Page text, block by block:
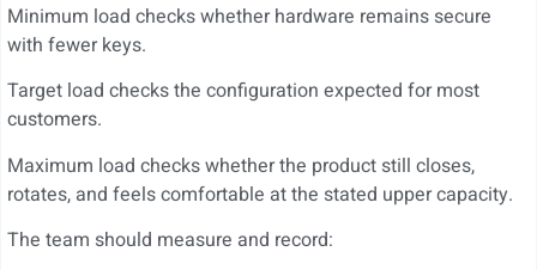
Minimum load checks whether hardware remains secure
with fewer keys.
Target load checks the configuration expected for most
customers.
Maximum load checks whether the product still closes,
rotates, and feels comfortable at the stated upper capacity.
The team should measure and record: